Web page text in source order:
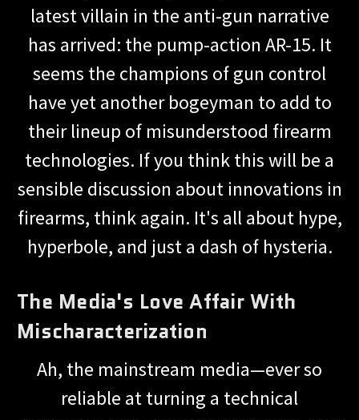
latest villain in the anti-gun narrative
has arrived: the pump-action AR-15. It
seems the champions of gun control
have yet another bogeyman to add to
their lineup of misunderstood firearm
technologies. If you think this will be a
sensible discussion about innovations in
firearms, think again. It's all about hype,
hyperbole, and just a dash of hysteria.
The Media's Love Affair With
Mischaracterization
Ah, the mainstream media—ever so
reliable at turning a technical